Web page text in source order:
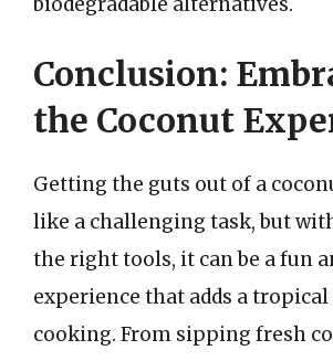
Conclusion:
the Coconut
Getting the guts out of a
like a challenging task, but
the right tools, it can be a fun
experience that adds a
cooking. From sipping fresh